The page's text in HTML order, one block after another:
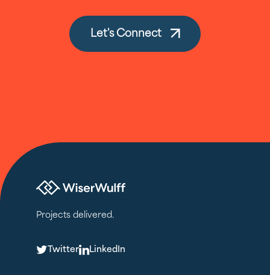
Let's Connect
Projects delivered.
T TwitterLLinkedIn